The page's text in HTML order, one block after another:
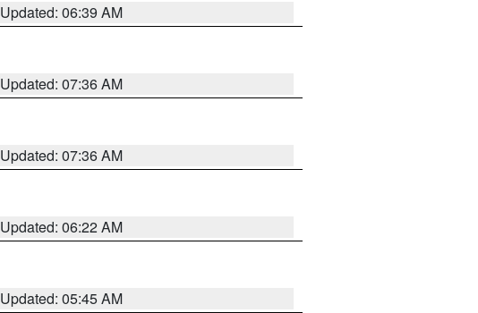
Updated: 06:39 AM
Updated: 07:36 AM
Updated: 07:36 AM
Updated: 06:22 AM
Updated: 05:45 AM